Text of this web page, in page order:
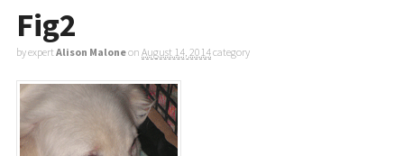
Fig2
by expertAlison Maloneon August 14, 2014category